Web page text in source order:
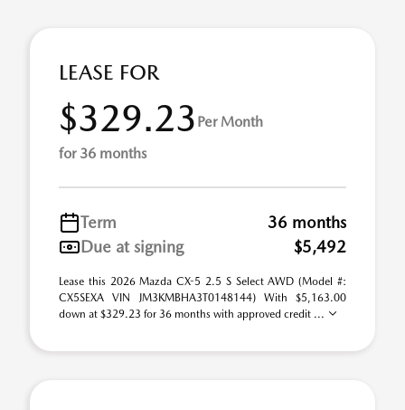
LEASE FOR
$329.23 Per Month
for 36 months
Term
36 months
Due at signing
$5,492
Lease this 2026 Mazda CX-5 2.5 S Select AWD (Model #:
CX5SEXA VIN JM3KMBHA3T0148144) With $5,163.00
down at $329.23 for 36 months with approved credit ...